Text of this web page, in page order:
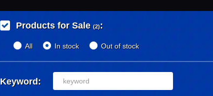
Products for Sale (2):
All In stock Out of stock
Keyword: